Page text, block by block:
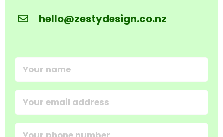
hello@zestydesign.co.nz
Your
name
Email
address
Your